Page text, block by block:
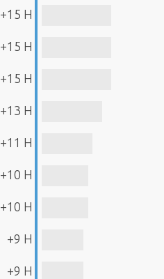
+15 H
+15 H
+15 H
+13 H
+11 H
+10 H
+10 H
+9 H
+9 H